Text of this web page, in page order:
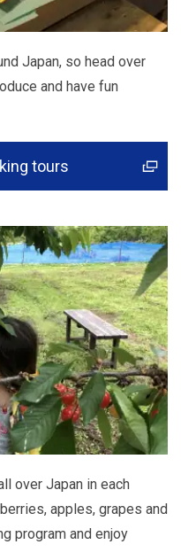
Japan, so head over
and have fun
tours
over Japan in each
apples, grapes and
program and enjoy